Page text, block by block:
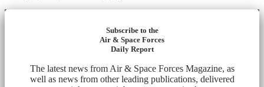
Subscribe to the
Air & Space Forces
Daily Report
The latest news from Air & Space Forces Magazine, as
well as news from other leading publications, delivered